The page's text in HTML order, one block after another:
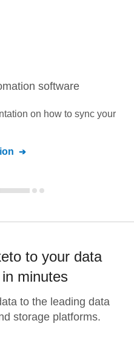
software
on how to sync your
to your data
minutes
to the leading data
storage platforms.